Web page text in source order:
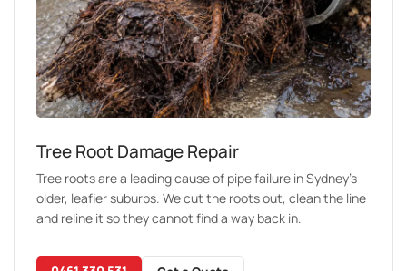
Tree Root Damage Repair
Tree roots are a leading cause of pipe failure in Sydney's
older, leafier suburbs. We cut the roots out, clean the line
and reline it so they cannot find a way back in.